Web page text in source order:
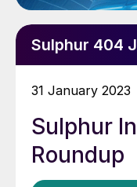
Sulphur 404
31 January 2023
Sulphur
Roundup